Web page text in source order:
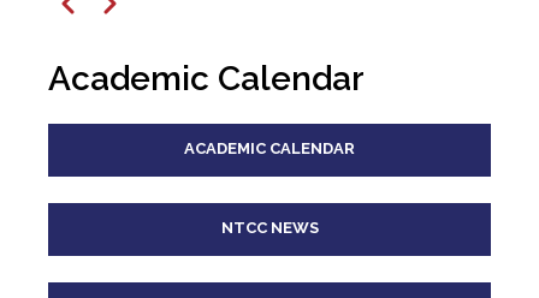
5pm
Previous
Next
Academic Calendar
ACADEMIC CALENDAR
NTCC NEWS